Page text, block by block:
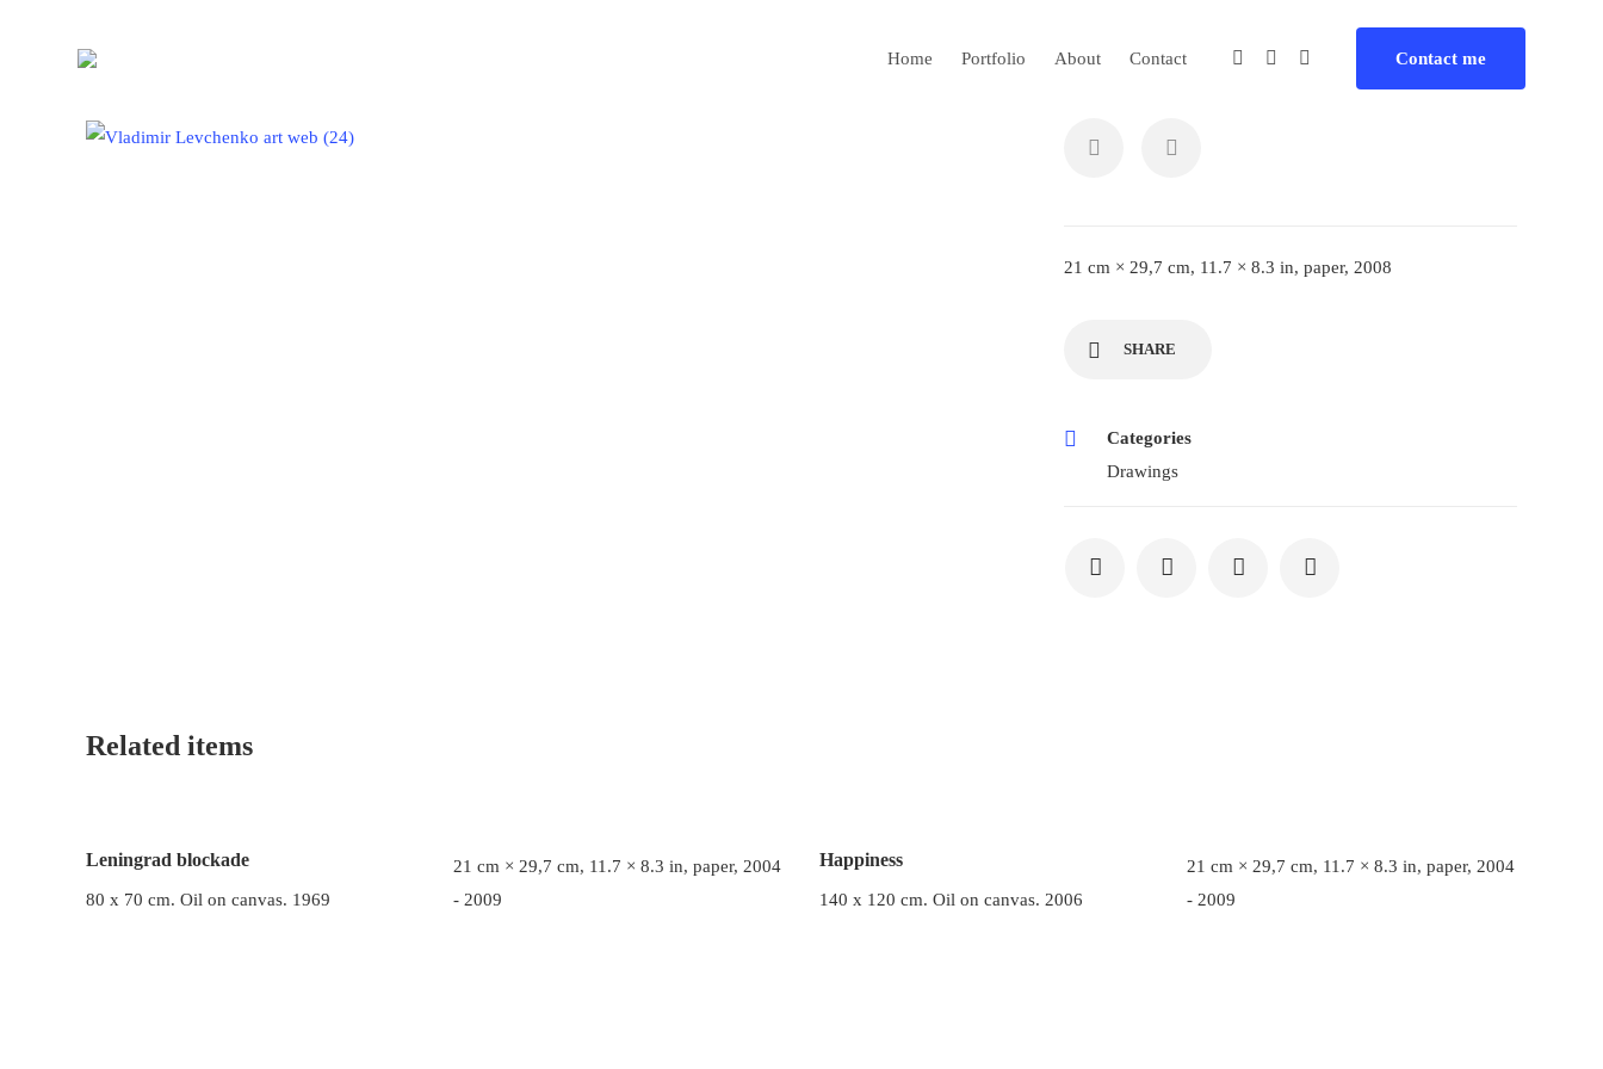
Home Portfolio About Contact Contact me
21 cm × 29,7 cm, 11.7 × 8.3 in, paper, 2008
SHARE
Categories
Drawings
Related items
Leningrad blockade
80 x 70 cm. Oil on canvas. 1969
21 cm × 29,7 cm, 11.7 × 8.3 in, paper, 2004
- 2009
Happiness
140 x 120 cm. Oil on canvas. 2006
21 cm × 29,7 cm, 11.7 × 8.3 in, paper, 2004
- 2009